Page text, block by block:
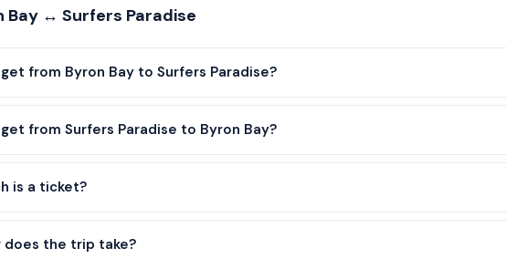
Bay ↔ Surfers Paradise
from Byron Bay to Surfers Paradise?
from Surfers Paradise to Byron Bay?
is a ticket?
does the trip take?